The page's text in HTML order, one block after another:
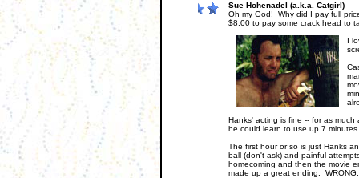
Sue Hohenadel (a.k.a. Catgirl)
Oh my God! Why did I pay full
$8.00 to pay some crack head to
I
Hanks' acting is fine -- for as
he could learn to use up 7
The first hour or so is just Hanks
ball (don't ask) and painful
homecoming and then the movie
made up a great ending.